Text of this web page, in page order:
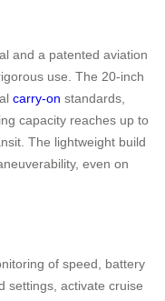
and a patented aviation
use. The 20-inch
carry-on standards,
capacity reaches up to
The lightweight build
even on
of speed, battery
settings, activate cruise